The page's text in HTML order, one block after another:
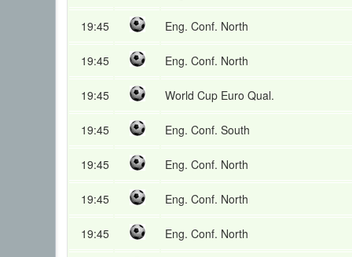
19:45 Eng. Conf. North
19:45 Eng. Conf. North
19:45 World Cup Euro Qual.
19:45 Eng. Conf. South
19:45 Eng. Conf. North
19:45 Eng. Conf. North
19:45 Eng. Conf. North